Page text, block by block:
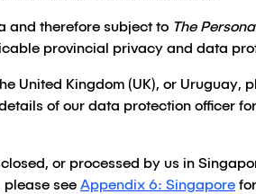
and therefore subject to The
provincial privacy and data
United Kingdom (UK), or Uruguay,
of our data protection officer
or processed by us in
please see Appendix 6: Singapore